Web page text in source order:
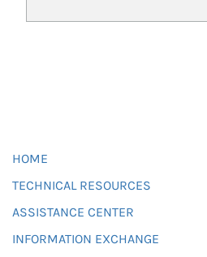
HOME
TECHNICAL RESOURCES
ASSISTANCE CENTER
INFORMATION EXCHANGE